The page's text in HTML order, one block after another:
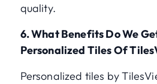
quality.
6. What Benefits Do We
Personalized Tiles Of
Personalized tiles by